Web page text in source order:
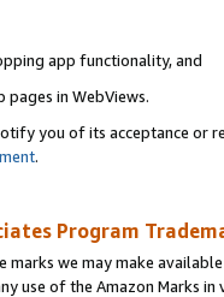
app functionality, and
pages in WebViews.
you of its acceptance or
.
Program
marks we may make
use of the Amazon Marks